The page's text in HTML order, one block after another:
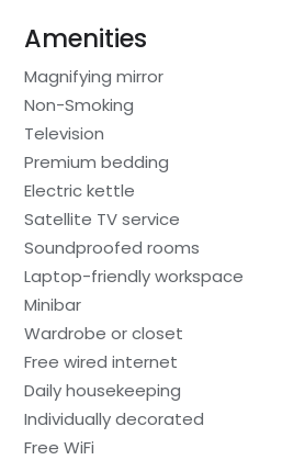
Amenities
Magnifying mirror
Non-Smoking
Television
Premium bedding
Electric kettle
Satellite TV service
Soundproofed rooms
Laptop-friendly workspace
Minibar
Wardrobe or closet
Free wired internet
Daily housekeeping
Individually decorated
Free WiFi